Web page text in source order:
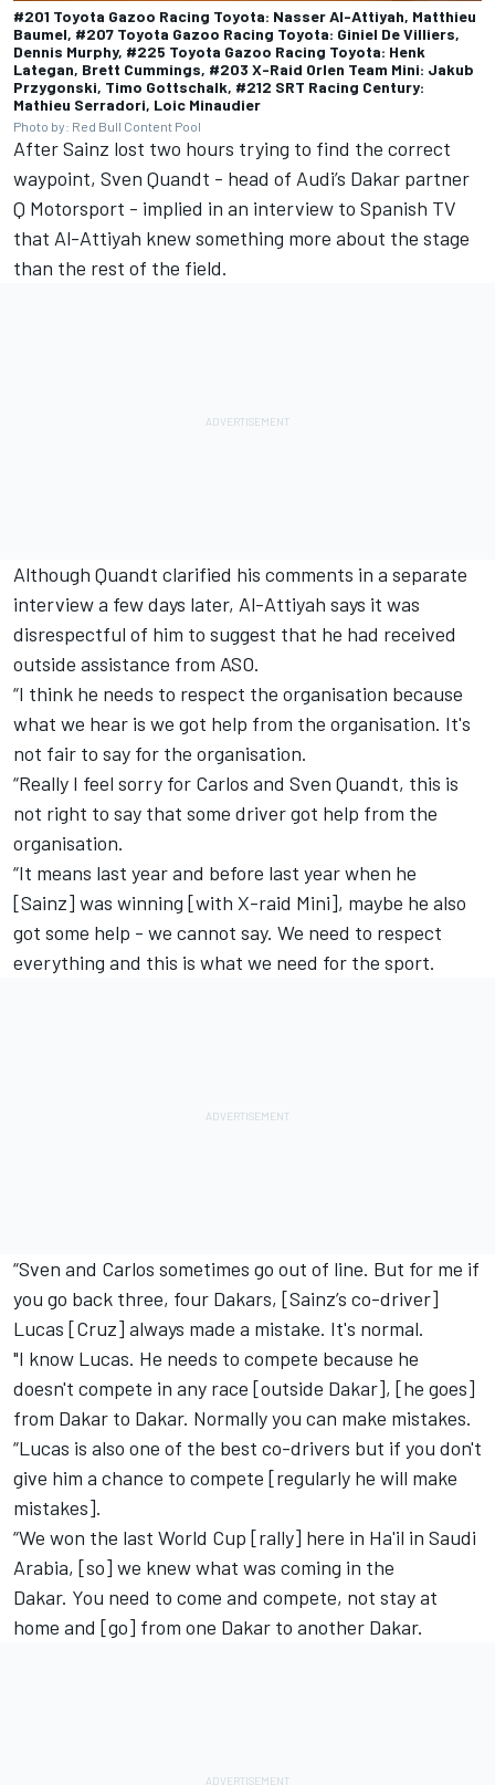
#201 Toyota Gazoo Racing Toyota: Nasser Al-Attiyah, Matthieu
Baumel, #207 Toyota Gazoo Racing Toyota: Giniel De Villiers,
Dennis Murphy, #225 Toyota Gazoo Racing Toyota: Henk
Lategan, Brett Cummings, #203 X-Raid Orlen Team Mini: Jakub
Przygonski, Timo Gottschalk, #212 SRT Racing Century:
Mathieu Serradori, Loic Minaudier
Photo by: Red Bull Content Pool
After Sainz lost two hours trying to find the correct
waypoint, Sven Quandt - head of Audi’s Dakar partner
Q Motorsport - implied in an interview to Spanish TV
that Al-Attiyah knew something more about the stage
than the rest of the field.
Although Quandt clarified his comments in a separate
interview a few days later, Al-Attiyah says it was
disrespectful of him to suggest that he had received
outside assistance from ASO.
“I think he needs to respect the organisation because
what we hear is we got help from the organisation. It's
not fair to say for the organisation.
“Really I feel sorry for Carlos and Sven Quandt, this is
not right to say that some driver got help from the
organisation.
“It means last year and before last year when he
[Sainz] was winning [with X-raid Mini], maybe he also
got some help - we cannot say. We need to respect
everything and this is what we need for the sport.
“Sven and Carlos sometimes go out of line. But for me if
you go back three, four Dakars, [Sainz’s co-driver]
Lucas [Cruz] always made a mistake. It's normal.
"I know Lucas. He needs to compete because he
doesn't compete in any race [outside Dakar], [he goes]
from Dakar to Dakar. Normally you can make mistakes.
“Lucas is also one of the best co-drivers but if you don't
give him a chance to compete [regularly he will make
mistakes].
“We won the last World Cup [rally] here in Ha'il in Saudi
Arabia, [so] we knew what was coming in the
Dakar. You need to come and compete, not stay at
home and [go] from one Dakar to another Dakar.